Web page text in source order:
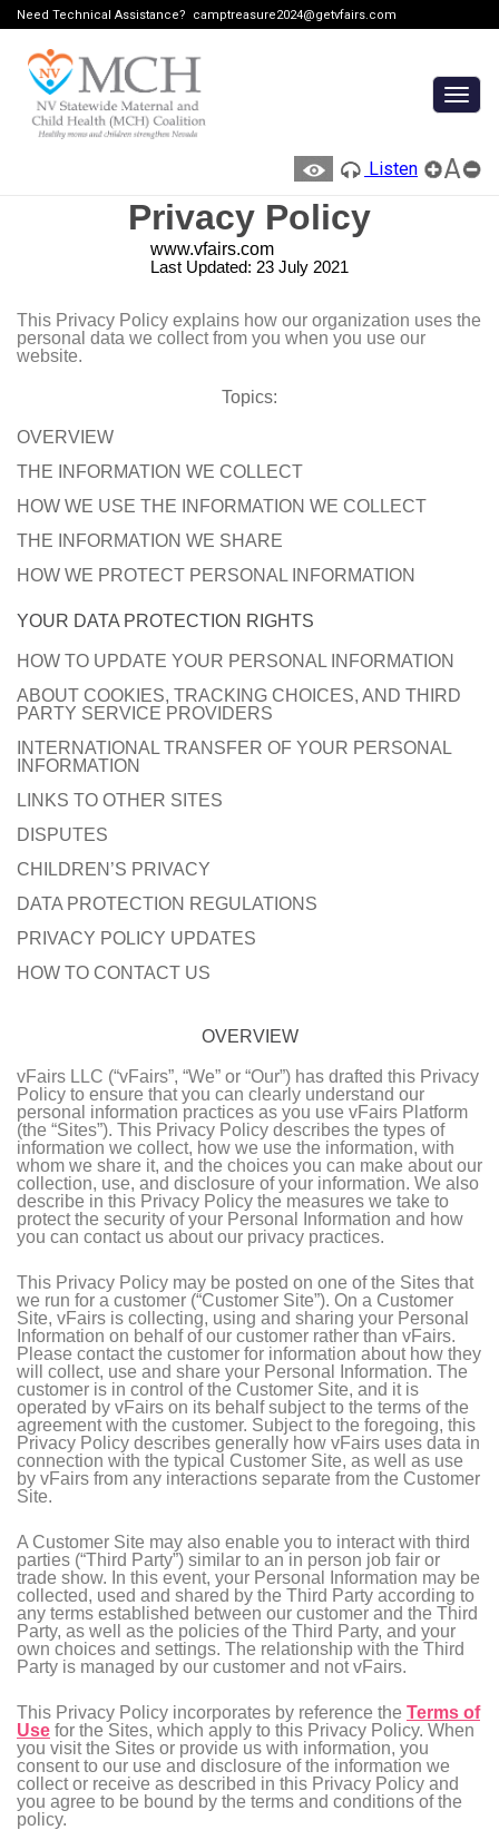
Need Technical Assistance? camptreasure2024@getvfairs.com
Listen
A
Privacy Policy
www.vfairs.com
Last Updated: 23 July 2021
This Privacy Policy explains how our organization uses the
personal data we collect from you when you use our
website.
Topics:
OVERVIEW
THE INFORMATION WE COLLECT
HOW WE USE THE INFORMATION WE COLLECT
THE INFORMATION WE SHARE
HOW WE PROTECT PERSONAL INFORMATION
YOUR DATA PROTECTION RIGHTS
HOW TO UPDATE YOUR PERSONAL INFORMATION
ABOUT COOKIES, TRACKING CHOICES, AND THIRD
PARTY SERVICE PROVIDERS
INTERNATIONAL TRANSFER OF YOUR PERSONAL
INFORMATION
LINKS TO OTHER SITES
DISPUTES
CHILDREN’S PRIVACY
DATA PROTECTION REGULATIONS
PRIVACY POLICY UPDATES
HOW TO CONTACT US
OVERVIEW
vFairs LLC (“vFairs”, “We” or “Our”) has drafted this Privacy
Policy to ensure that you can clearly understand our
personal information practices as you use vFairs Platform
(the “Sites”). This Privacy Policy describes the types of
information we collect, how we use the information, with
whom we share it, and the choices you can make about our
collection, use, and disclosure of your information. We also
describe in this Privacy Policy the measures we take to
protect the security of your Personal Information and how
you can contact us about our privacy practices.
This Privacy Policy may be posted on one of the Sites that
we run for a customer (“Customer Site”). On a Customer
Site, vFairs is collecting, using and sharing your Personal
Information on behalf of our customer rather than vFairs.
Please contact the customer for information about how they
will collect, use and share your Personal Information. The
customer is in control of the Customer Site, and it is
operated by vFairs on its behalf subject to the terms of the
agreement with the customer. Subject to the foregoing, this
Privacy Policy describes generally how vFairs uses data in
connection with the typical Customer Site, as well as use
by vFairs from any interactions separate from the Customer
Site.
A Customer Site may also enable you to interact with third
parties (“Third Party”) similar to an in person job fair or
trade show. In this event, your Personal Information may be
collected, used and shared by the Third Party according to
any terms established between our customer and the Third
Party, as well as the policies of the Third Party, and your
own choices and settings. The relationship with the Third
Party is managed by our customer and not vFairs.
This Privacy Policy incorporates by reference the Terms of
Use for the Sites, which apply to this Privacy Policy. When
you visit the Sites or provide us with information, you
consent to our use and disclosure of the information we
collect or receive as described in this Privacy Policy and
you agree to be bound by the terms and conditions of the
policy.